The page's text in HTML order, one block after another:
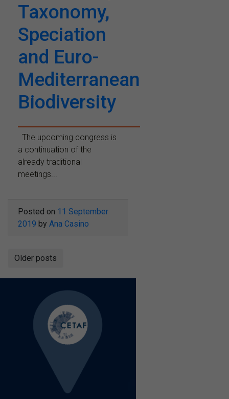
Taxonomy,
Speciation
and Euro-
Mediterranean
Biodiversity
The upcoming congress is
a continuation of the
already traditional
meetings...
Posted on 11 September
2019 by Ana Casino
Posts
navigation
Older posts